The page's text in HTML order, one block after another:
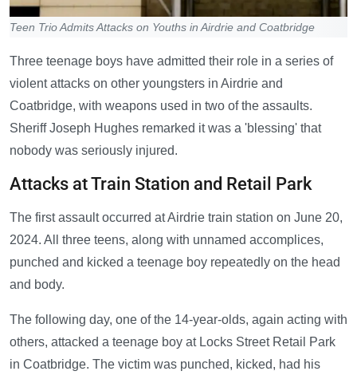
Teen Trio Admits Attacks on Youths in Airdrie and Coatbridge
Three teenage boys have admitted their role in a series of
violent attacks on other youngsters in Airdrie and
Coatbridge, with weapons used in two of the assaults.
Sheriff Joseph Hughes remarked it was a 'blessing' that
nobody was seriously injured.
Attacks at Train Station and Retail Park
The first assault occurred at Airdrie train station on June 20,
2024. All three teens, along with unnamed accomplices,
punched and kicked a teenage boy repeatedly on the head
and body.
The following day, one of the 14-year-olds, again acting with
others, attacked a teenage boy at Locks Street Retail Park
in Coatbridge. The victim was punched, kicked, had his